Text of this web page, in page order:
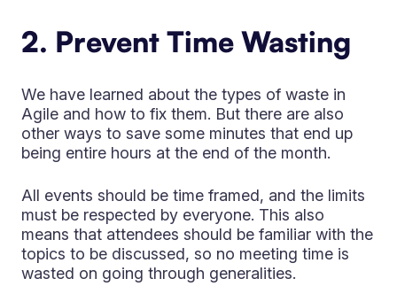
2. Prevent Time Wasting
We have learned about the types of waste in
Agile and how to fix them. But there are also
other ways to save some minutes that end up
being entire hours at the end of the month.
All events should be time framed, and the limits
must be respected by everyone. This also
means that attendees should be familiar with the
topics to be discussed, so no meeting time is
wasted on going through generalities.